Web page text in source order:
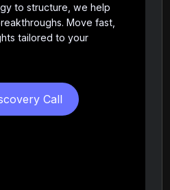
to structure, we help
Move fast,
tailored to your
Call